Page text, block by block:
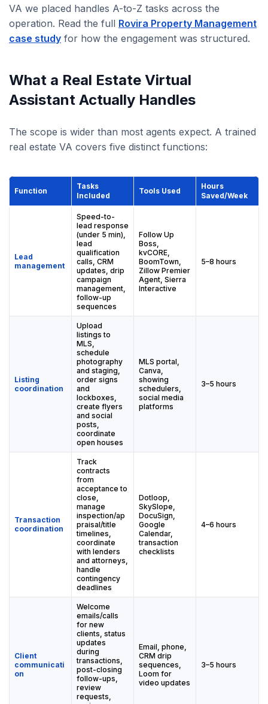
VA we placed handles A-to-Z tasks across the
operation. Read the full Rovira Property Management
case study for how the engagement was structured.
What a Real Estate Virtual
Assistant Actually Handles
The scope is wider than most agents expect. A trained
real estate VA covers five distinct functions:
Function
Tasks
Included
Tools Used
Hours
Saved/Week
Lead
management
Speed-to-
lead response
(under 5 min),
lead
qualification
calls, CRM
updates, drip
campaign
management,
follow-up
sequences
Follow Up
Boss,
kvCORE,
BoomTown,
Zillow Premier
Agent, Sierra
Interactive
5–8 hours
Listing
coordination
Upload
listings to
MLS,
schedule
photography
and staging,
order signs
and
lockboxes,
create flyers
and social
posts,
coordinate
open houses
MLS portal,
Canva,
showing
schedulers,
social media
platforms
3–5 hours
Transaction
coordination
Track
contracts
from
acceptance to
close,
manage
inspection/ap
praisal/title
timelines,
coordinate
with lenders
and attorneys,
handle
contingency
deadlines
Dotloop,
SkySlope,
DocuSign,
Google
Calendar,
transaction
checklists
4–6 hours
Client
communicati
on
Welcome
emails/calls
for new
clients, status
updates
during
transactions,
post-closing
follow-ups,
review
requests,
Email, phone,
CRM drip
sequences,
Loom for
video updates
3–5 hours